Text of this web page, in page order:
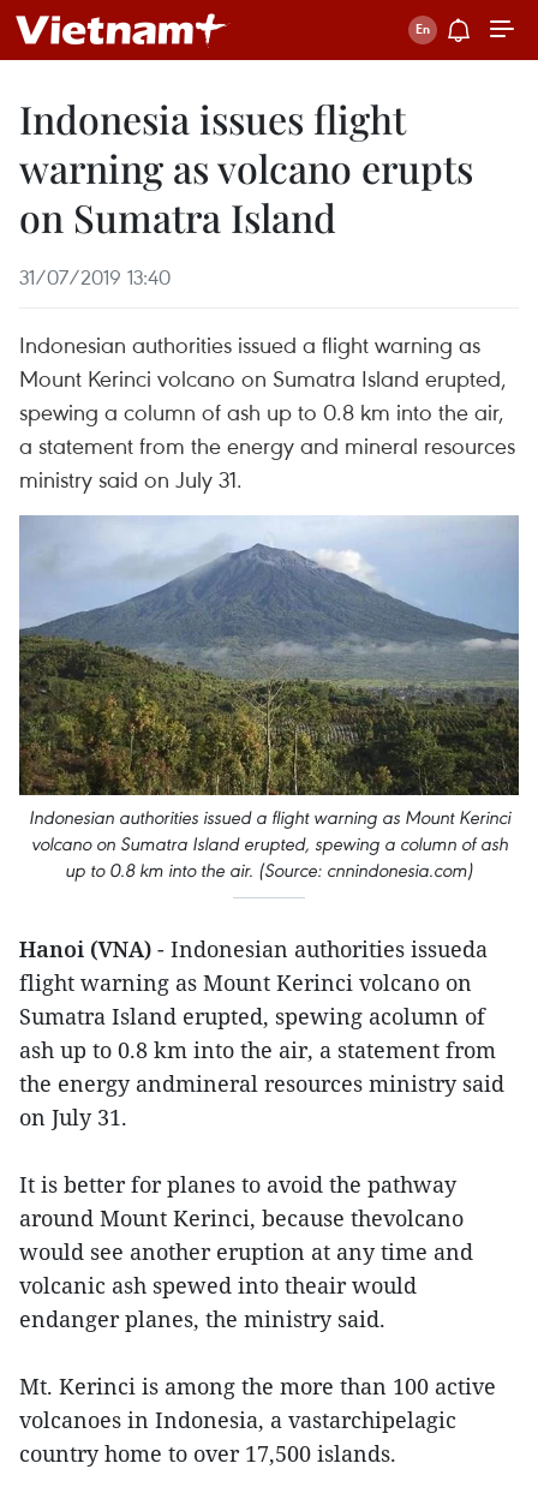
Indonesia issues flight
warning as volcano erupts
on Sumatra Island
31/07/2019 13:40
Indonesian authorities issued a flight warning as
Mount Kerinci volcano on Sumatra Island erupted,
spewing a column of ash up to 0.8 km into the air,
a statement from the energy and mineral resources
ministry said on July 31.
Indonesian authorities issued a flight warning as Mount Kerinci
volcano on Sumatra Island erupted, spewing a column of ash
up to 0.8 km into the air. (Source: cnnindonesia.com)
Hanoi (VNA) - Indonesian authorities issueda
flight warning as Mount Kerinci volcano on
Sumatra Island erupted, spewing acolumn of
ash up to 0.8 km into the air, a statement from
the energy andmineral resources ministry said
on July 31.
It is better for planes to avoid the pathway
around Mount Kerinci, because thevolcano
would see another eruption at any time and
volcanic ash spewed into theair would
endanger planes, the ministry said.
Mt. Kerinci is among the more than 100 active
volcanoes in Indonesia, a vastarchipelagic
country home to over 17,500 islands.